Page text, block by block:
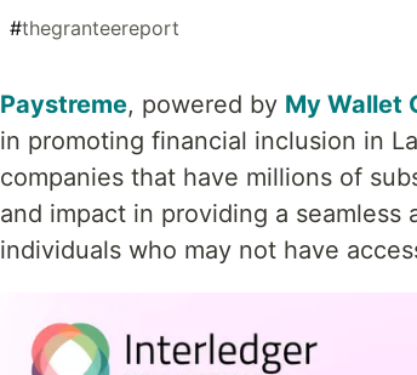
#thegranteereport
Paystreme, powered by My Wallet
in promoting financial inclusion in
companies that have millions of
and impact in providing a
individuals who may not have